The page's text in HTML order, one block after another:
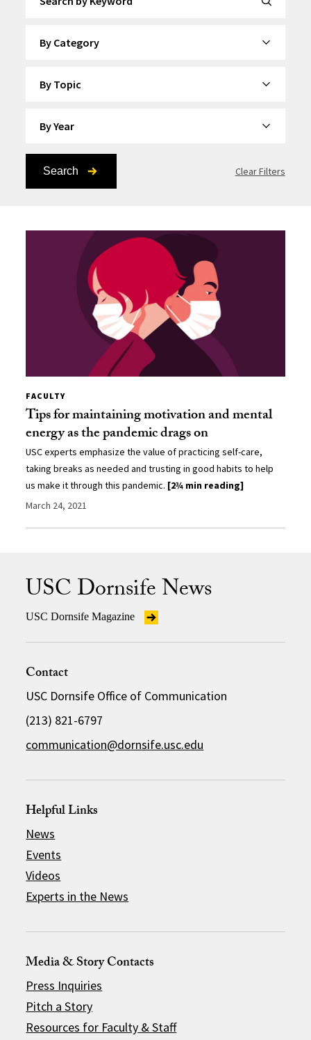
Search Clear Filters
FACULTY
Tips for maintaining motivation and mental
energy as the pandemic drags on
USC experts emphasize the value of practicing self-care,
taking breaks as needed and trusting in good habits to help
us make it through this pandemic. [2¾ min reading]
March 24, 2021
USC Dornsife News
USC Dornsife Magazine
Contact
USC Dornsife Office of Communication
(213) 821-6797
communication@dornsife.usc.edu
Helpful Links
News
Events
Videos
Experts in the News
Media & Story Contacts
Press Inquiries
Pitch a Story
Resources for Faculty & Staff